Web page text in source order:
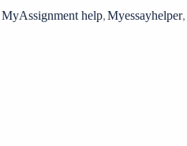
n
MyAssignment help,Myessayhelper,